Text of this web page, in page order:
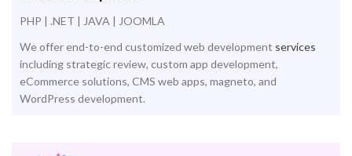
PHP | .NET | JAVA | JOOMLA
We offer end-to-end customized web development services
including strategic review, custom app development,
eCommerce solutions, CMS web apps, magneto, and
WordPress development.